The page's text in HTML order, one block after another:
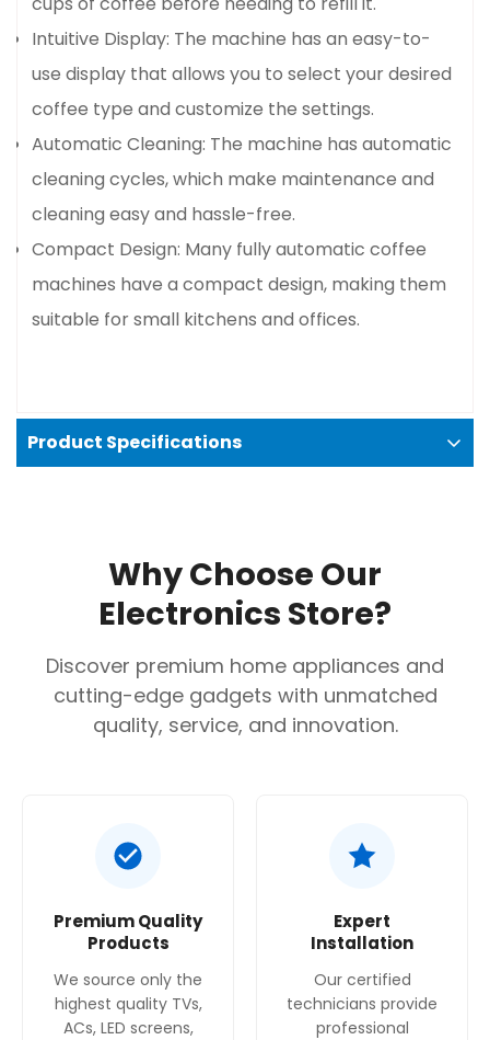
Intuitive Display: The machine has an easy-to-
use display that allows you to select your desired
coffee type and customize the settings.
Automatic Cleaning: The machine has automatic
cleaning cycles, which make maintenance and
cleaning easy and hassle-free.
Compact Design: Many fully automatic coffee
machines have a compact design, making them
suitable for small kitchens and offices.
Product Specifications
Why Choose Our
Electronics Store?
Discover premium home appliances and
cutting-edge gadgets with unmatched
quality, service, and innovation.
Premium Quality
Products
We source only the
highest quality TVs,
ACs, LED screens,
Expert
Installation
Our certified
technicians provide
professional
Confirm your age
Are you 18 years old or older?
No, I'm not Yes, I am